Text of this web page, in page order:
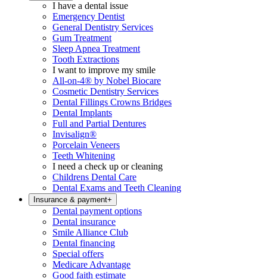
I have a dental issue
Emergency Dentist
General Dentistry Services
Gum Treatment
Sleep Apnea Treatment
Tooth Extractions
I want to improve my smile
All-on-4® by Nobel Biocare
Cosmetic Dentistry Services
Dental Fillings Crowns Bridges
Dental Implants
Full and Partial Dentures
Invisalign®
Porcelain Veneers
Teeth Whitening
I need a check up or cleaning
Childrens Dental Care
Dental Exams and Teeth Cleaning
Insurance & payment+
Dental payment options
Dental insurance
Smile Alliance Club
Dental financing
Special offers
Medicare Advantage
Good faith estimate